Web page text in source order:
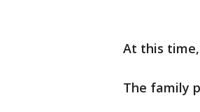
At this
The family